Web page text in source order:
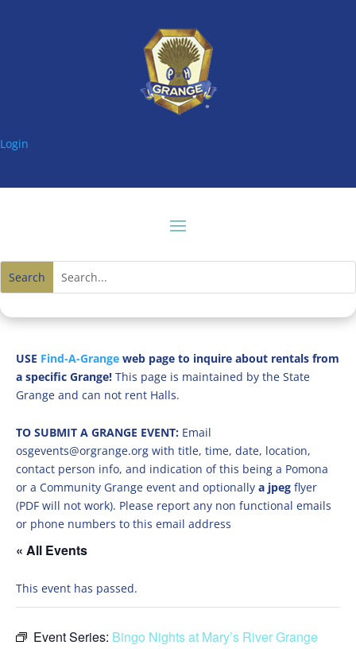
Login
USE Find-A-Grange web page to inquire about rentals from
a specific Grange! This page is maintained by the State
Grange and can not rent Halls.
TO SUBMIT A GRANGE EVENT: Email
osgevents@orgrange.org with title, time, date, location,
contact person info, and indication of this being a Pomona
or a Community Grange event and optionally a jpeg flyer
(PDF will not work). Please report any non functional emails
or phone numbers to this email address
« All Events
This event has passed.
Event Series: Bingo Nights at Mary’s River Grange